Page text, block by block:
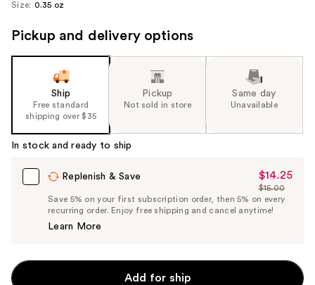
Size: 0.35 oz
Pickup and delivery options
Ship
Free standard
shipping over $35
Pickup
Not sold in store
Same day
Unavailable
In stock and ready to ship
Replenish & Save
Sale
Price
$14.25
$14.25
List
Price
$15.00
Save 5% on your first subscription order, then 5% on every
recurring order. Enjoy free shipping and cancel anytime!
Learn More
Add for ship